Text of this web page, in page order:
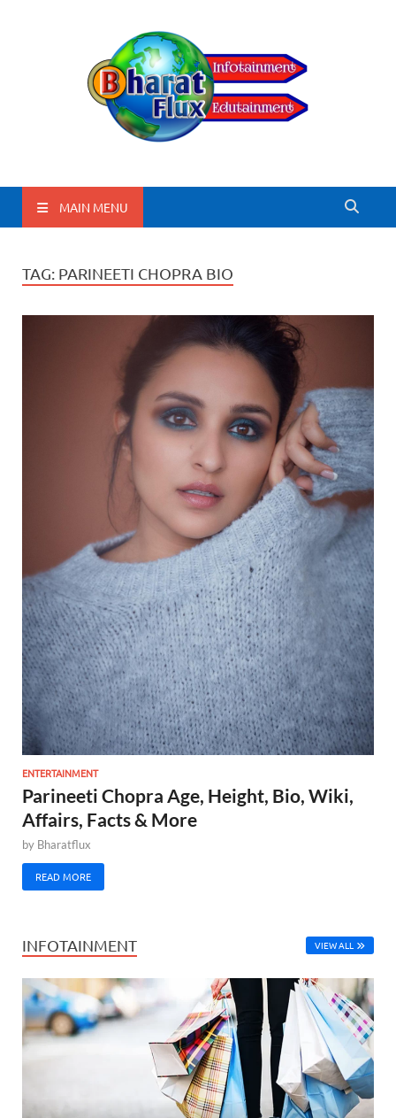
BharatFlux
MAIN MENU
TAG: PARINEETI CHOPRA BIO
ENTERTAINMENT
Parineeti Chopra Age, Height, Bio, Wiki,
Affairs, Facts & More
by Bharatflux
READ MORE
INFOTAINMENT VIEW ALL